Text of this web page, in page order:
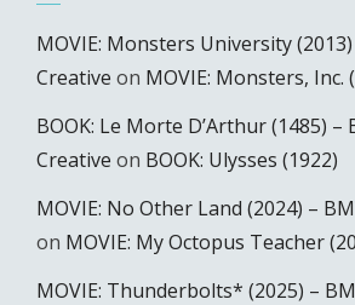
MOVIE: Monsters University
Creative on MOVIE: Monsters, Inc.
BOOK: Le Morte D’Arthur (1485) –
Creative on BOOK: Ulysses (1922)
MOVIE: No Other Land (2024) –
on MOVIE: My Octopus Teacher
MOVIE: Thunderbolts* (2025) –